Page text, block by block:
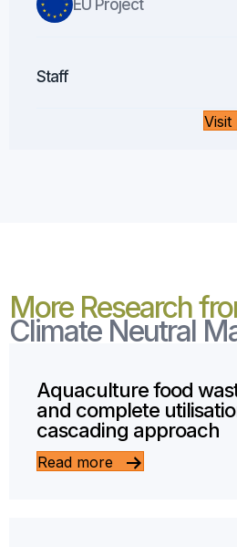
EU Project
Staff
Visit
More Research
Climate Neutral
Aquaculture food
and complete
cascading approach
Read more